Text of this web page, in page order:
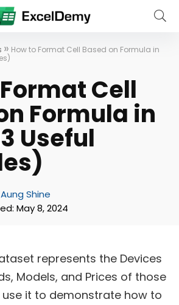
» How to Format Cell Based on Formula in
Cell
Formula in
Useful
Aung Shine
May 8, 2024
represents the Devices
Models, and Prices of those
use it to demonstrate how to